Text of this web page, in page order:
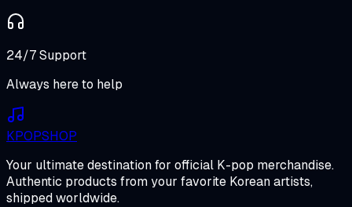
24/7 Support
Always here to help
KPOPSHOP
Your ultimate destination for official K-pop merchandise.
Authentic products from your favorite Korean artists,
shipped worldwide.